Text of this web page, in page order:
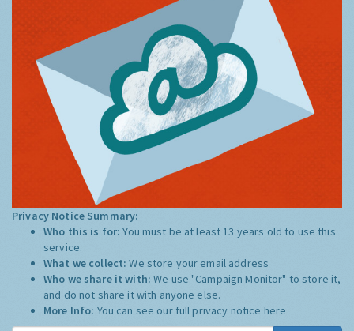
Privacy Notice Summary:
Who this is for:You must be at least 13 years old to use this
service.
What we collect:We store your email address
Who we share it with:We use "Campaign Monitor" to store it,
and do not share it with anyone else.
More Info: You can see our full privacy notice here